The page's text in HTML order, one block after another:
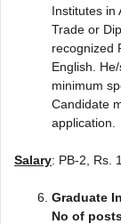
Institutes in
Trade or
recognized
English.
minimum
Candidate
application.
Salary: PB-2, Rs.
Graduate
No of